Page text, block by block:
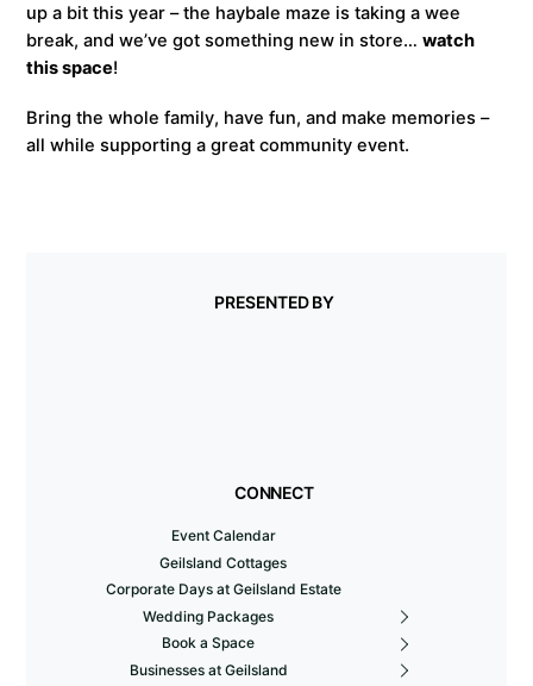
up a bit this year – the haybale maze is taking a wee
break, and we’ve got something new in store…watch
this space!
Bring the whole family, have fun, and make memories –
all while supporting a great community event.
PRESENTED BY
CONNECT
Event Calendar
Geilsland Cottages
Corporate Days at Geilsland Estate
Wedding Packages
Book a Space
Businesses at Geilsland